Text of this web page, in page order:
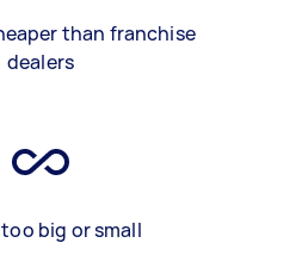
than franchise
dealers
big or small